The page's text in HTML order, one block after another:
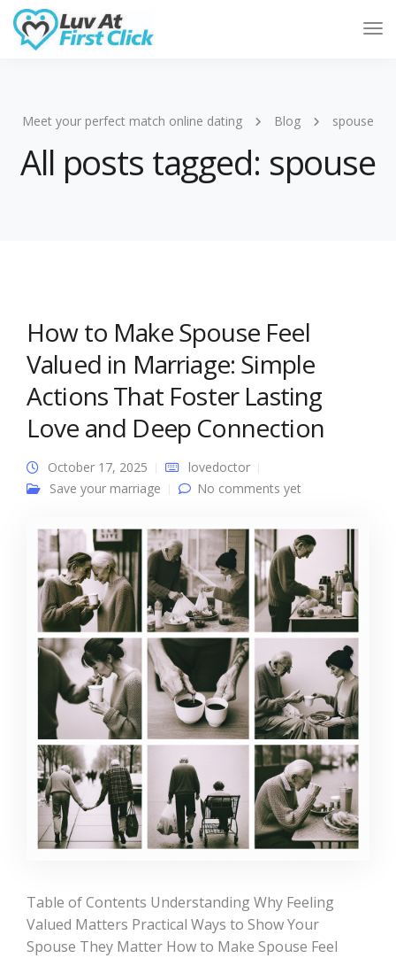
Meet your perfect match online dating Blog spouse
All posts tagged: spouse
How to Make Spouse Feel
Valued in Marriage: Simple
Actions That Foster Lasting
Love and Deep Connection
October 17, 2025
lovedoctor
Save your marriage
No comments yet
Table of Contents Understanding Why Feeling
Valued Matters Practical Ways to Show Your
Spouse They Matter How to Make Spouse Feel